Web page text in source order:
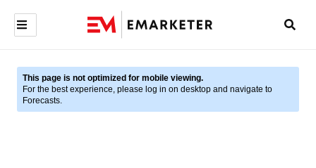
This page is not optimized for mobile viewing.
For the best experience, please log in on desktop and navigate to
Forecasts.